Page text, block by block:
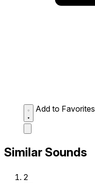
Add to Favorites
Similar Sounds
2